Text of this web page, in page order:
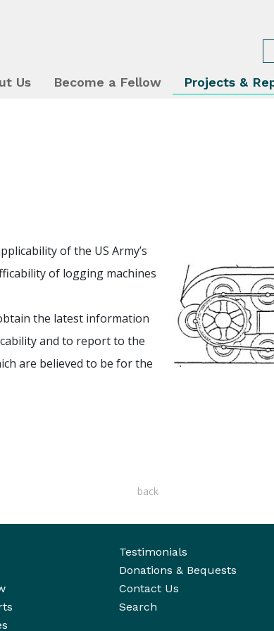
Us Become a Fellow Projects &
of the US Army’s
of logging machines
the latest information
and to report to the
are believed to be for the
back
Testimonials
Donations & Bequests
Contact Us
Search